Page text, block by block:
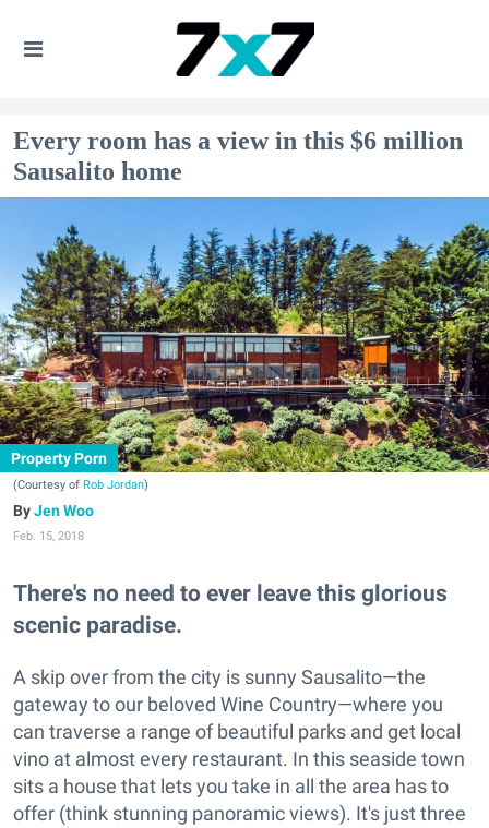
Every room has a view in this $6 million
Sausalito home
Property Porn
(Courtesy of Rob Jordan)
Jen Woo
Feb. 15, 2018
There's no need to ever leave this glorious
scenic paradise.
A skip over from the city is sunny Sausalito—the
gateway to our beloved Wine Country—where you
can traverse a range of beautiful parks and get local
vino at almost every restaurant. In this seaside town
sits a house that lets you take in all the area has to
offer (think stunning panoramic views). It's just three